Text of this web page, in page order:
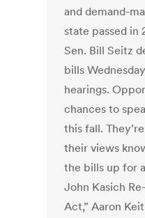
and demand-
state passed in
Sen. Bill Seitz
bills
hearings.
chances to
this fall.
their views
the bills up for
John Kasich
Act,” Aaron